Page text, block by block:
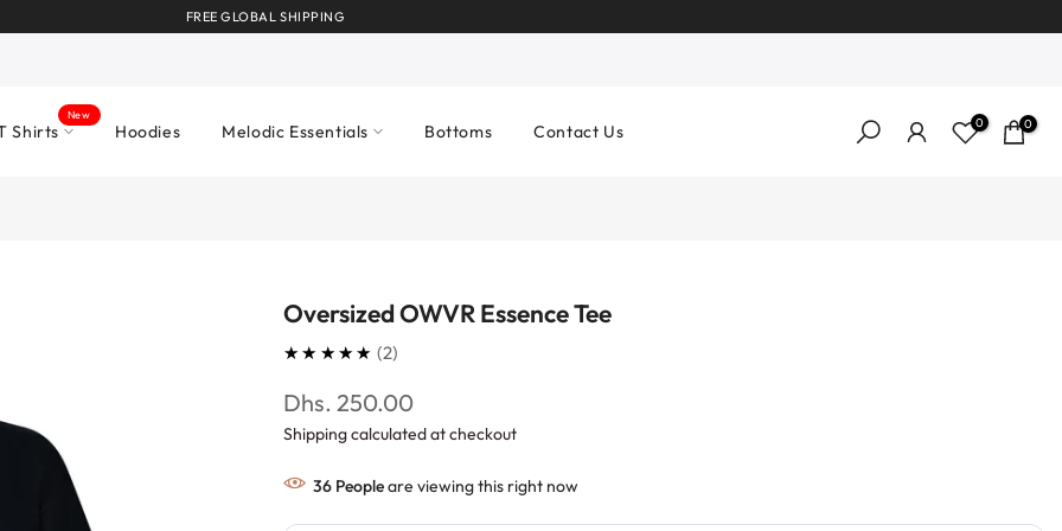
FREE GLOBAL SHIPPING
Shirts
New
Hoodies Melodic Essentials Bottoms Contact Us 0 0
Oversized OWVR Essence Tee
★★★★★ 5.0
2
Dhs. 250.00
Shipping calculated at checkout
36 Peopleare viewing this right now